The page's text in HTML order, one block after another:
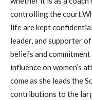
controlling the
life are kept
leader, and supporter
beliefs and
influence on women’s
come as she leads the
contributions to the